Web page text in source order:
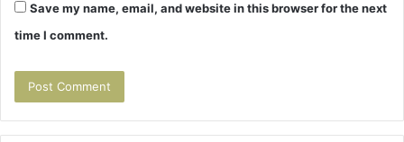
Save my name, email, and website in this browser for the next
time I comment.